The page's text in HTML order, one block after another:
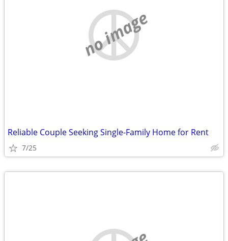
no image
Reliable Couple Seeking Single-Family Home for Rent
7/25